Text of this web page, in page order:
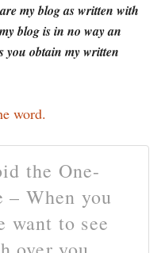
my blog as written with
blog is in no way an
you obtain my written
word.
the One-
– When you
want to see